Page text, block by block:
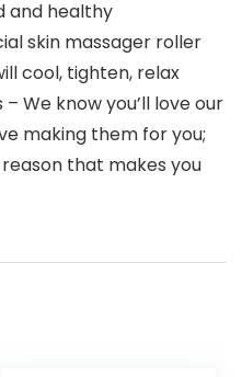
and healthy
skin massager roller
cool, tighten, relax
We know you’ll love our
making them for you;
that makes you